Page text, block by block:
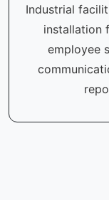
Industrial
installation
employee